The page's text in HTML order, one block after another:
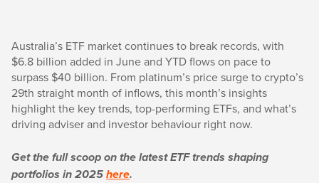
Australia’s ETF market continues to break records, with
$6.8 billion added in June and YTD flows on pace to
surpass $40 billion. From platinum’s price surge to crypto’s
29th straight month of inflows, this month’s insights
highlight the key trends, top-performing ETFs, and what’s
driving adviser and investor behaviour right now.
Get the full scoop on the latest ETF trends shaping
portfolios in 2025 here.